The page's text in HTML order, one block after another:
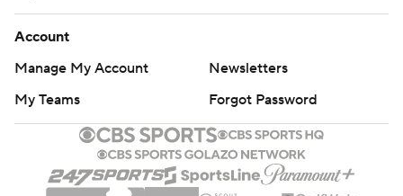
Account
Manage My Account
Newsletters
My Teams
Forgot Password